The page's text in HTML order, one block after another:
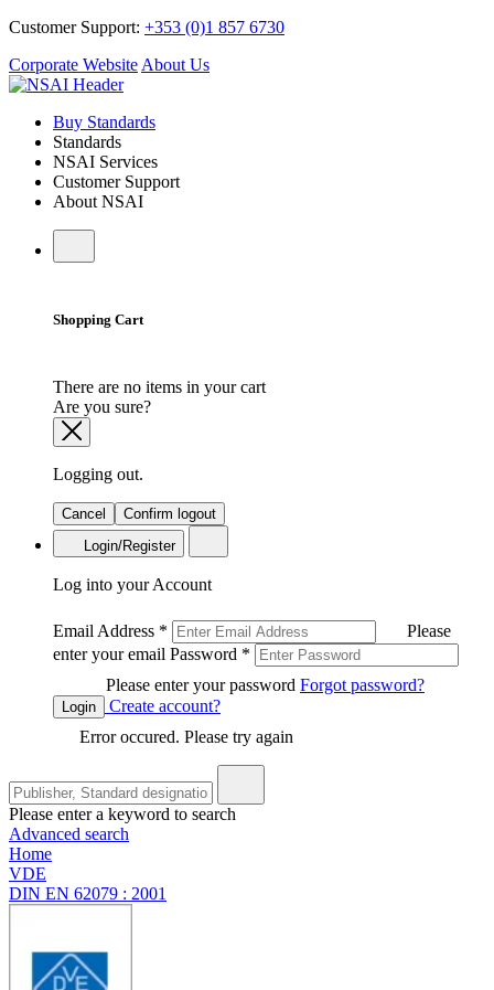
Customer Support: +353 (0)1 857 6730
Corporate Website About Us
Buy Standards
Standards
NSAI Services
Customer Support
About NSAI
Shopping Cart
There are no items in your cart
Are you sure?
Logging out.
Cancel
Confirm logout
Login/Register
Log into your Account
Email Address *
Please
enter your email Password *
Please enter your password Forgot password?
Login
Create account?
Error occured. Please try again
Please enter a keyword to search
Advanced search
Home
VDE
DIN EN 62079 : 2001